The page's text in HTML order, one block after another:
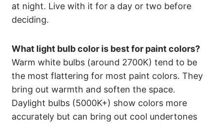
at night. Live with it for a day or two before
deciding.
What light bulb color is best for paint colors?
Warm white bulbs (around 2700K) tend to be
the most flattering for most paint colors. They
bring out warmth and soften the space.
Daylight bulbs (5000K+) show colors more
accurately but can bring out cool undertones